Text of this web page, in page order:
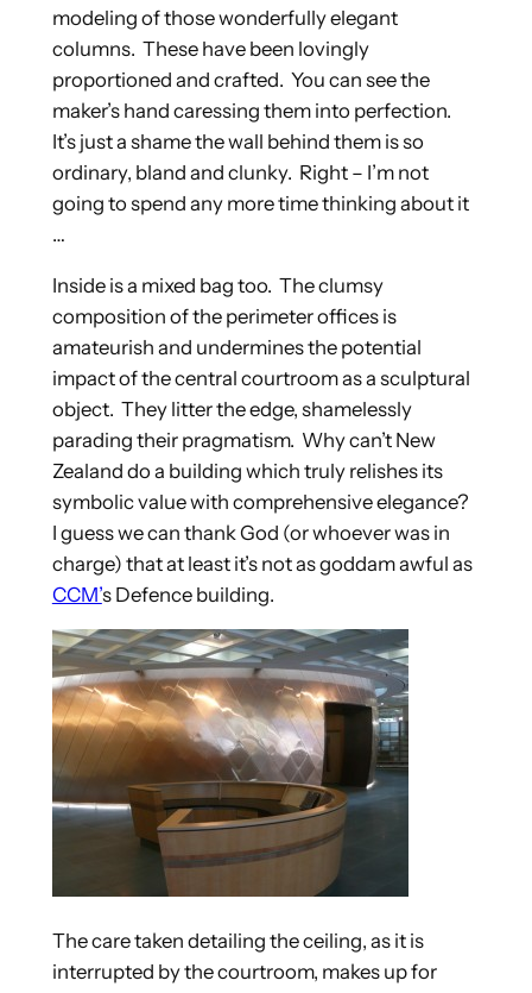
modeling of those wonderfully elegant
columns. These have been lovingly
proportioned and crafted. You can see the
maker’s hand caressing them into perfection.
It’s just a shame the wall behind them is so
ordinary, bland and clunky. Right – I’m not
going to spend any more time thinking about it
…
Inside is a mixed bag too. The clumsy
composition of the perimeter offices is
amateurish and undermines the potential
impact of the central courtroom as a sculptural
object. They litter the edge, shamelessly
parading their pragmatism. Why can’t New
Zealand do a building which truly relishes its
symbolic value with comprehensive elegance?
I guess we can thank God (or whoever was in
charge) that at least it’s not as goddam awful as
CCM’s Defence building.
The care taken detailing the ceiling, as it is
interrupted by the courtroom, makes up for